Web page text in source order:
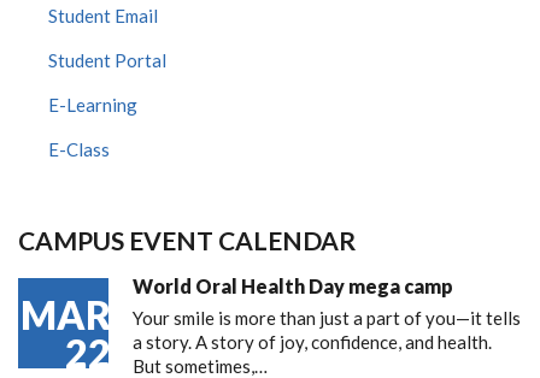
Student Email
Student Portal
E-Learning
E-Class
CAMPUS EVENT CALENDAR
MAR
22
World Oral Health Day mega camp
Your smile is more than just a part of you—it tells
a story. A story of joy, confidence, and health.
But sometimes,…